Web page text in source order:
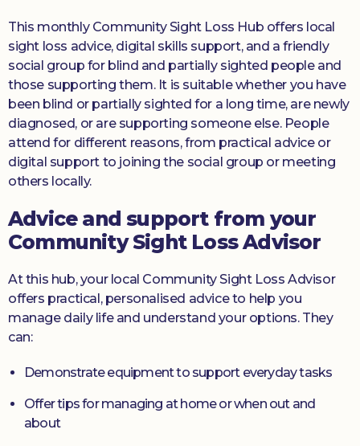
This monthly Community Sight Loss Hub offers local
sight loss advice, digital skills support, and a friendly
social group for blind and partially sighted people and
those supporting them. It is suitable whether you have
been blind or partially sighted for a long time, are newly
diagnosed, or are supporting someone else. People
attend for different reasons, from practical advice or
digital support to joining the social group or meeting
others locally.
Advice and support from your
Community Sight Loss Advisor
At this hub, your local Community Sight Loss Advisor
offers practical, personalised advice to help you
manage daily life and understand your options. They
can:
Demonstrate equipment to support everyday tasks
Offer tips for managing at home or when out and
about